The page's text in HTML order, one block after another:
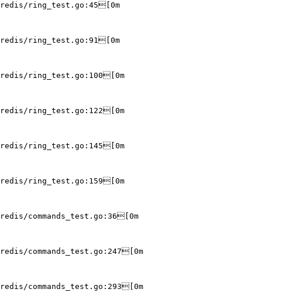
redis/ring_test.go:45[0m
redis/ring_test.go:91[0m
ring_test.go:100[0m
ring_test.go:122[0m
ring_test.go:145[0m
ring_test.go:159[0m
commands_test.go:36[0m
commands_test.go:247[0m
commands_test.go:293[0m